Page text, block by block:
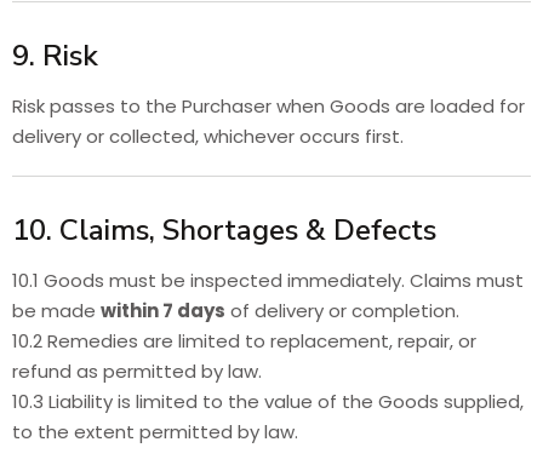
9. Risk
Risk passes to the Purchaser when Goods are loaded for
delivery or collected, whichever occurs first.
10. Claims, Shortages & Defects
10.1 Goods must be inspected immediately. Claims must
be made within 7 days of delivery or completion.
10.2 Remedies are limited to replacement, repair, or
refund as permitted by law.
10.3 Liability is limited to the value of the Goods supplied,
to the extent permitted by law.